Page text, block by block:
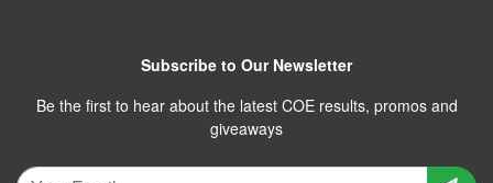
Subscribe to Our Newsletter
Be the first to hear about the latest COE results, promos and
giveaways